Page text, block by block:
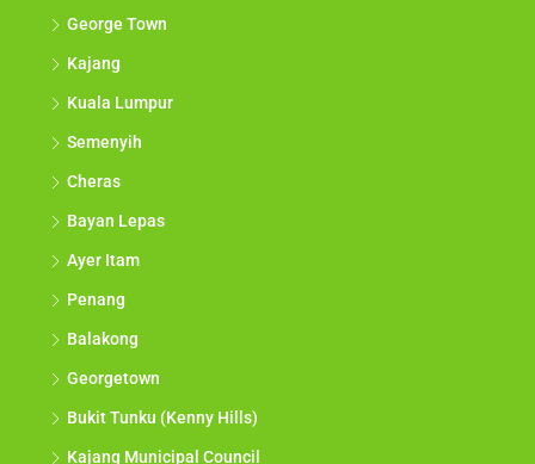
George Town
Kajang
Kuala Lumpur
Semenyih
Cheras
Bayan Lepas
Ayer Itam
Penang
Balakong
Georgetown
Bukit Tunku (Kenny Hills)
Kajang Municipal Council